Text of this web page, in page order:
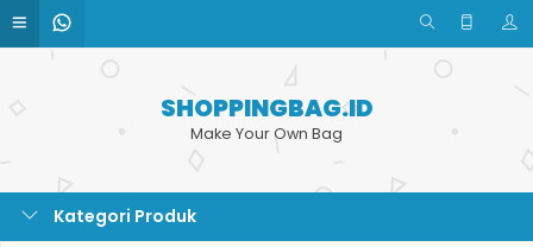
SHOPPINGBAG.ID
Make Your Own Bag
Kategori Produk